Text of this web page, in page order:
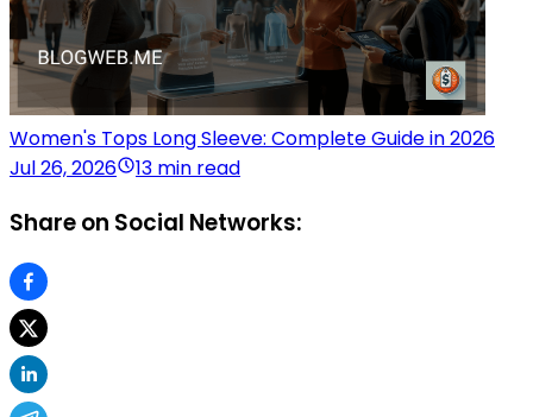
Women's Tops Long Sleeve: Complete Guide in 2026
Jul 26, 2026
13 min read
Share on Social Networks: